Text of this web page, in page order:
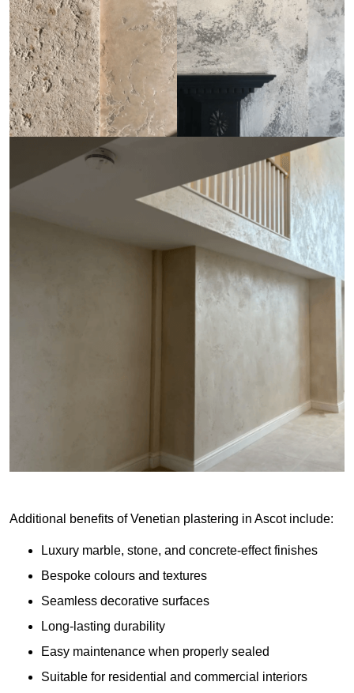
Additional benefits of Venetian plastering in Ascot include:
Luxury marble, stone, and concrete-effect finishes
Bespoke colours and textures
Seamless decorative surfaces
Long-lasting durability
Easy maintenance when properly sealed
Suitable for residential and commercial interiors